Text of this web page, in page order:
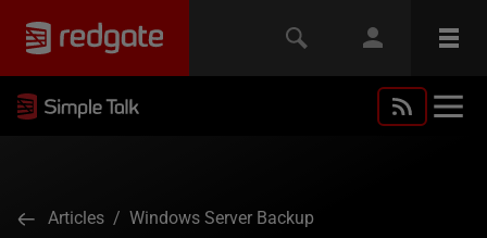
Articles / Windows Server Backup